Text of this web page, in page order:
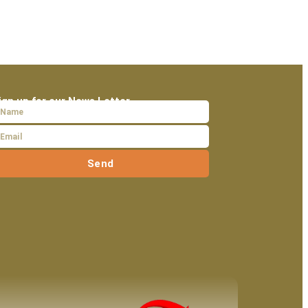
up for our News Letter
Send